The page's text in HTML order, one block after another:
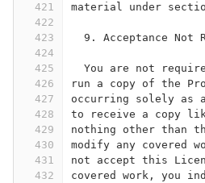
421
422
423
424
425
426
427
428
429
430
431
432
material under
9. Acceptance Not
You are not
run a copy of the
occurring solely as
to receive a copy
nothing other than
modify any covered
not accept this
covered work, you